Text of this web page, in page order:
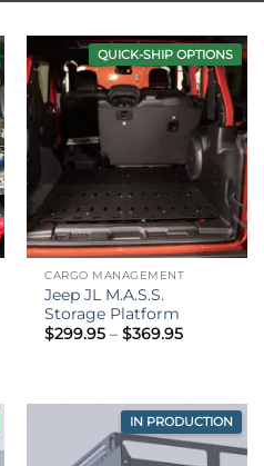
QUICK-SHIP OPTIONS
CARGO MANAGEMENT
Jeep JL M.A.S.S.
Storage Platform
$299.95 – $369.95Price
IN PRODUCTION